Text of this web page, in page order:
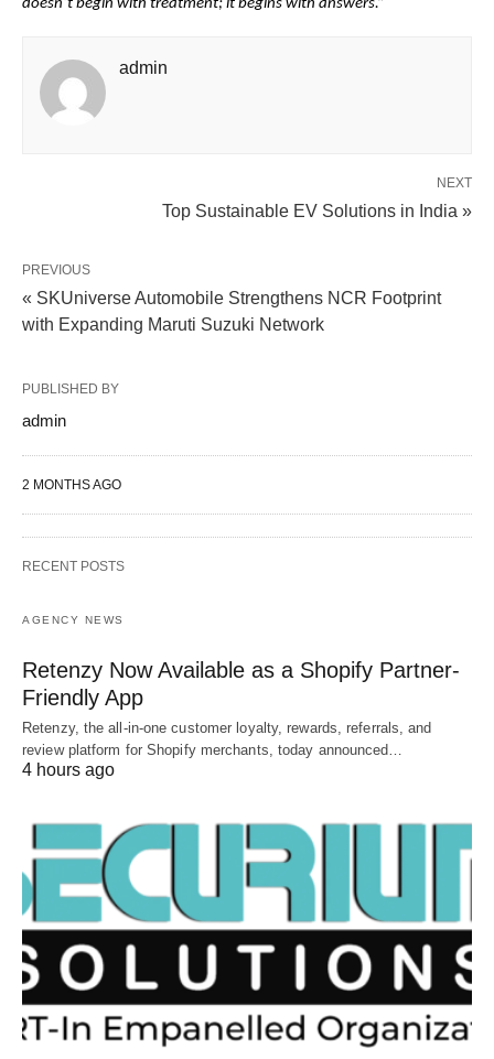
doesn’t begin with treatment; it begins with answers.”
admin
NEXT
Top Sustainable EV Solutions in India »
PREVIOUS
« SKUniverse Automobile Strengthens NCR Footprint
with Expanding Maruti Suzuki Network
PUBLISHED BY
admin
2 MONTHS AGO
RECENT POSTS
AGENCY NEWS
Retenzy Now Available as a Shopify Partner-
Friendly App
Retenzy, the all-in-one customer loyalty, rewards, referrals, and
review platform for Shopify merchants, today announced…
4 hours ago